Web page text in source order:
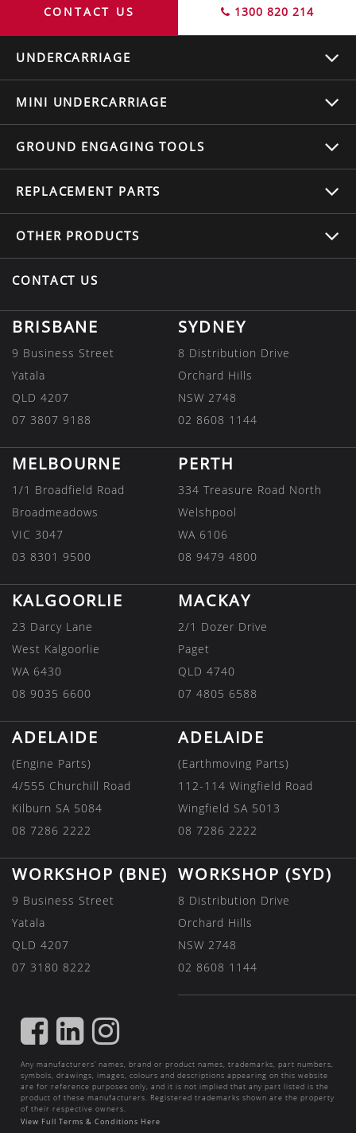
CONTACT US 1300 820 214
UNDERCARRIAGE
MINI UNDERCARRIAGE
GROUND ENGAGING TOOLS
REPLACEMENT PARTS
OTHER PRODUCTS
CONTACT US
BRISBANE
9 Business Street
Yatala
QLD 4207
07 3807 9188
SYDNEY
8 Distribution Drive
Orchard Hills
NSW 2748
02 8608 1144
MELBOURNE
1/1 Broadfield Road
Broadmeadows
VIC 3047
03 8301 9500
PERTH
334 Treasure Road North
Welshpool
WA 6106
08 9479 4800
KALGOORLIE
23 Darcy Lane
West Kalgoorlie
WA 6430
08 9035 6600
MACKAY
2/1 Dozer Drive
Paget
QLD 4740
07 4805 6588
ADELAIDE
(Engine Parts)
4/555 Churchill Road
Kilburn SA 5084
08 7286 2222
ADELAIDE
(Earthmoving Parts)
112-114 Wingfield Road
Wingfield SA 5013
08 7286 2222
WORKSHOP (BNE)
9 Business Street
Yatala
QLD 4207
07 3180 8222
WORKSHOP (SYD)
8 Distribution Drive
Orchard Hills
NSW 2748
02 8608 1144
FIND
US
ON
FACEBOOK
FIND
US
ON
LINKEDIN
FIND
US
ON
INSTAGRAM
Any manufacturers’ names, brand or product names, trademarks, part numbers,
symbols, drawings, images, colours and descriptions appearing on this website
are for reference purposes only, and it is not implied that any part listed is the
product of these manufacturers. Registered trademarks shown are the property
of their respective owners.
View Full Terms & Conditions Here